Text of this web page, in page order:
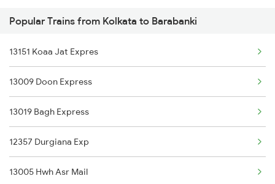
Kolkata to Beldanga Trains
Barabanki to Jalandhar Trains
Barabanki to Khagaria Trains
Barabanki to Kathgodam Trains
Barabanki to Katihar Trains
Barabanki to Khalilabad Trains
Barabanki to Khanna Trains
Popular Trains from Kolkata to Barabanki
13151 Koaa Jat Expres
13009 Doon Express
13019 Bagh Express
12357 Durgiana Exp
13005 Hwh Asr Mail